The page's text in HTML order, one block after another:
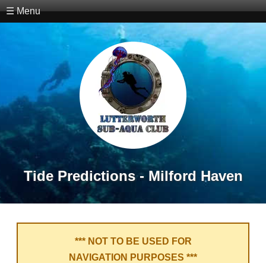
☰ Menu
Tide Predictions - Milford Haven
*** NOT TO BE USED FOR
NAVIGATION PURPOSES ***